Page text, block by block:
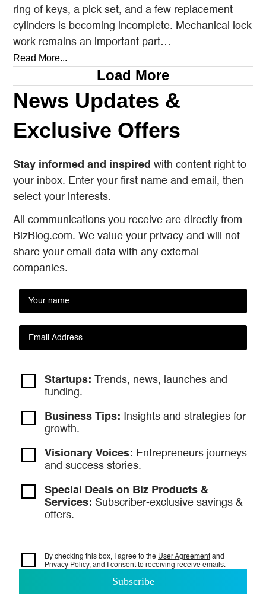
ring of keys, a pick set, and a few replacement
cylinders is becoming incomplete. Mechanical lock
work remains an important part…
Read More...
Load More
News Updates &
Exclusive Offers
Stay informed and inspired with content right to
your inbox. Enter your first name and email, then
select your interests.
All communications you receive are directly from
BizBlog.com. We value your privacy and will not
share your email data with any external
companies.
Startups: Trends, news, launches and
funding.
Business Tips: Insights and strategies for
growth.
Visionary Voices: Entrepreneurs journeys
and success stories.
Special Deals on Biz Products &
Services: Subscriber-exclusive savings &
offers.
By checking this box, I agree to the User Agreement and
Privacy Policy, and I consent to receiving receive emails.